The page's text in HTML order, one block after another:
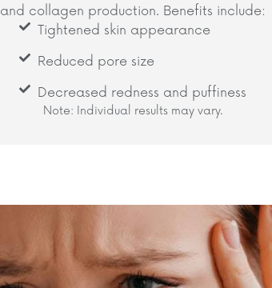
and collagen production. Benefits include:​
Tightened skin appearance
Reduced pore size
Decreased redness and puffiness
Note: Individual results may vary.​